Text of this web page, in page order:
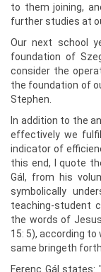
to them joining,
further studies at
Our next school
foundation of
consider the
the foundation of
Stephen.
In addition to the
effectively we
indicator of
this end, I quote
Gál, from his
symbolically
teaching-student
the words of
15: 5), according to
same bringeth
Ferenc Gál